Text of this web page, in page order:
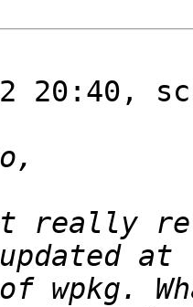
20:40,
wpkg.